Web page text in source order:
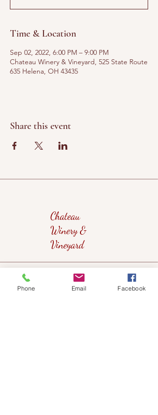
Time & Location
Sep 02, 2022, 6:00 PM – 9:00 PM
Chateau Winery & Vineyard, 525 State Route
635 Helena, OH 43435
Share this event
Chateau
Winery &
Vineyard
419wine@gmail.com
419-638-5411
Phone Email Facebook